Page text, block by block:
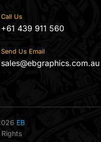
Call Us
+61 439 911 560
Send Us Email
sales@ebgraphics.com.au
EB
Rights